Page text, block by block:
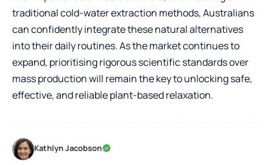
traditional cold-water extraction methods, Australians
can confidently integrate these natural alternatives
into their daily routines. As the market continues to
expand, prioritising rigorous scientific standards over
mass production will remain the key to unlocking safe,
effective, and reliable plant-based relaxation.
Kathlyn Jacobson